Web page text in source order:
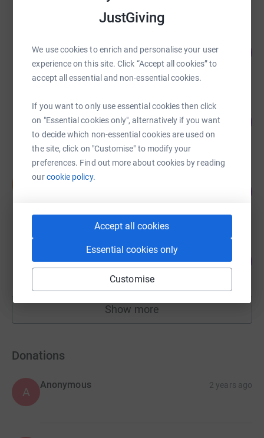
JustGiving
We use cookies to enrich and personalise your user
experience on this site. Click “Accept all cookies” to
accept all essential and non-essential cookies.
If you want to only use essential cookies then click
on "Essential cookies only", alternatively if you want
to decide which non-essential cookies are used on
the site, click on "Customise" to modify your
preferences. Find out more about cookies by reading
ourcookie policy.
Accept all cookies
Essential cookies only
Customise
£830.00
raised by45 supporters
Joanne Dale
£792.00
raised by61 supporters
Sian Hinton-Woodier
Hannah Webb
£215.00
17 supporters
43
Show more
fundraisers
Donations
A
Anonymous 2 years ago